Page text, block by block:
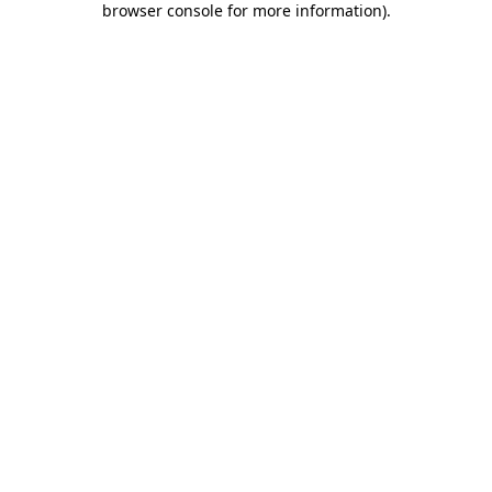
browser console for more information).